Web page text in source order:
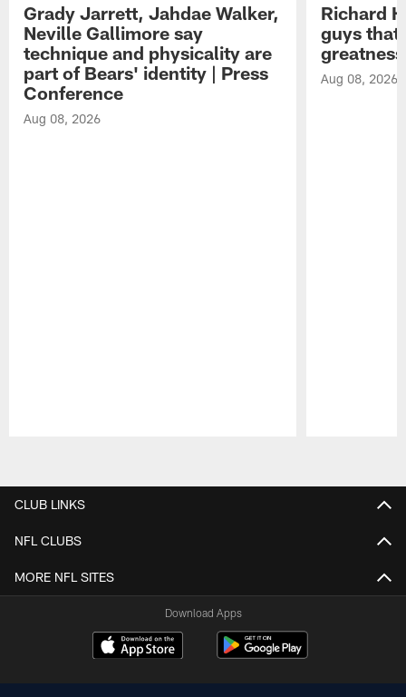
Grady Jarrett, Jahdae Walker,
Neville Gallimore say
technique and physicality are
part of Bears' identity | Press
Conference
Aug 08, 2026
Richard
guys that
Aug 08, 2026
CLUB LINKS
NFL CLUBS
MORE NFL SITES
Download Apps